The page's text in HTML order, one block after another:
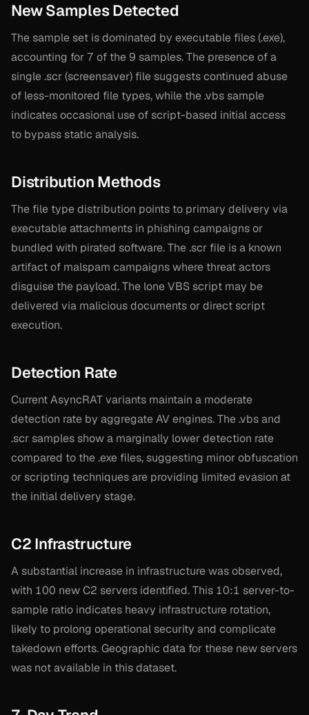
New Samples Detected
The sample set is dominated by executable files (.exe),
accounting for 7 of the 9 samples. The presence of a
single .scr (screensaver) file suggests continued abuse
of less-monitored file types, while the .vbs sample
indicates occasional use of script-based initial access
to bypass static analysis.
Distribution Methods
The file type distribution points to primary delivery via
executable attachments in phishing campaigns or
bundled with pirated software. The .scr file is a known
artifact of malspam campaigns where threat actors
disguise the payload. The lone VBS script may be
delivered via malicious documents or direct script
execution.
Detection Rate
Current AsyncRAT variants maintain a moderate
detection rate by aggregate AV engines. The .vbs and
.scr samples show a marginally lower detection rate
compared to the .exe files, suggesting minor obfuscation
or scripting techniques are providing limited evasion at
the initial delivery stage.
C2 Infrastructure
A substantial increase in infrastructure was observed,
with 100 new C2 servers identified. This 10:1 server-to-
sample ratio indicates heavy infrastructure rotation,
likely to prolong operational security and complicate
takedown efforts. Geographic data for these new servers
was not available in this dataset.